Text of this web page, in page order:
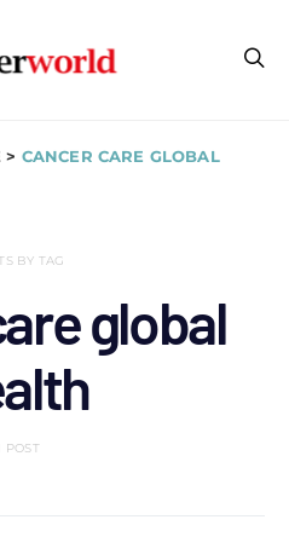
> CANCER CARE GLOBAL
BY TAG
global
POST